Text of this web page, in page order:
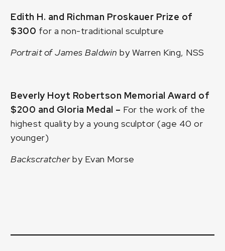
Edith H. and Richman Proskauer Prize of
$300 for a non-traditional sculpture
Portrait of James Baldwin by Warren King, NSS
Beverly Hoyt Robertson Memorial Award of
$200 and Gloria Medal – For the work of the
highest quality by a young sculptor (age 40 or
younger)
Backscratcherby Evan Morse